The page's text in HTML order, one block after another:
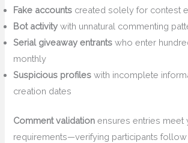
Fake accounts created solely for contest
Bot activity with unnatural commenting
Serial giveaway entrants who enter
monthly
Suspicious profiles with incomplete
creation dates
Comment validation ensures entries meet
requirements—verifying participants follow